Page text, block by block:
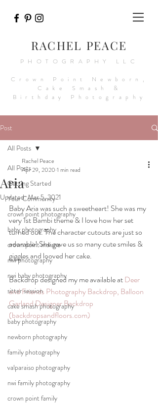
RACHEL PEACE
PHOTOGRAPHY LLC
Crown Point Newborn,
Cake Smash &
Birthday Photography
Post
All Posts
Getting Started
Your Community
crown point photography
baby photography
crown point indiana
nwi photography
nwi baby photography
sitter session
cake smash photography
baby photography
newborn photography
family photography
valparaiso photography
nwi family photography
crown point family
All Posts
Aria
Rachel Peace
Apr 29, 2020 1 min read
Updated:Mar 5, 2021
Baby Aria was such a sweetheart! She was my
very 1st Bambi theme & I love how her set
turned out. The character cutouts are just so
adorable! She gave us so many cute smiles &
giggles and looved her cake.
Backdrop designed my me available at Deer
and Friends Photography Backdrop, Balloon
Garland Designer Backdrop
(backdropsandfloors.com)